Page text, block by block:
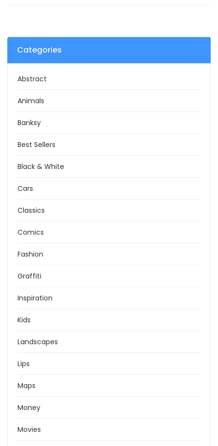
Categories
Abstract
Animals
Banksy
Best Sellers
Black & White
Cars
Classics
Comics
Fashion
Graffiti
Inspiration
Kids
Landscapes
Lips
Maps
Money
Movies